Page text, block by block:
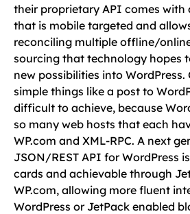
their proprietary API comes with
that is mobile targeted and
reconciling multiple offline/
sourcing that technology hopes
new possibilities into WordPress.
simple things like a post to
difficult to achieve, because
so many web hosts that each
WP.com and XML-RPC. A next
JSON/REST API for WordPress
cards and achievable through
WP.com, allowing more fluent
WordPress or JetPack enabled